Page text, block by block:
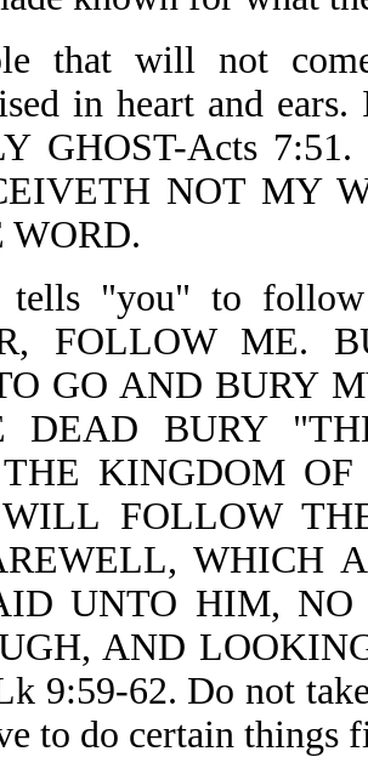
that will not
in heart and
GHOST-Acts
NOT MY
tells "you" to
FOLLOW ME.
GO AND BURY
DEAD BURY
KINGDOM
FOLLOW
WHICH
UNTO HIM,
AND
9:59-62. Do not
to do certain things